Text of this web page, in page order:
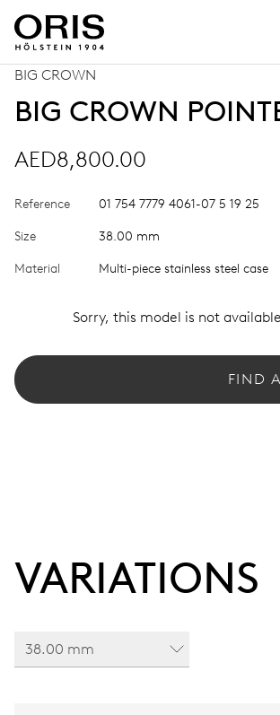
BIG CROWN
BIG CROWN
AED8,800.00
Reference 01 754 7779 4061-07 5 19 25
Size 38.00 mm
Material Multi-piece stainless steel case
Sorry, this model is not
FIND
VARIATIONS
38.00 mm